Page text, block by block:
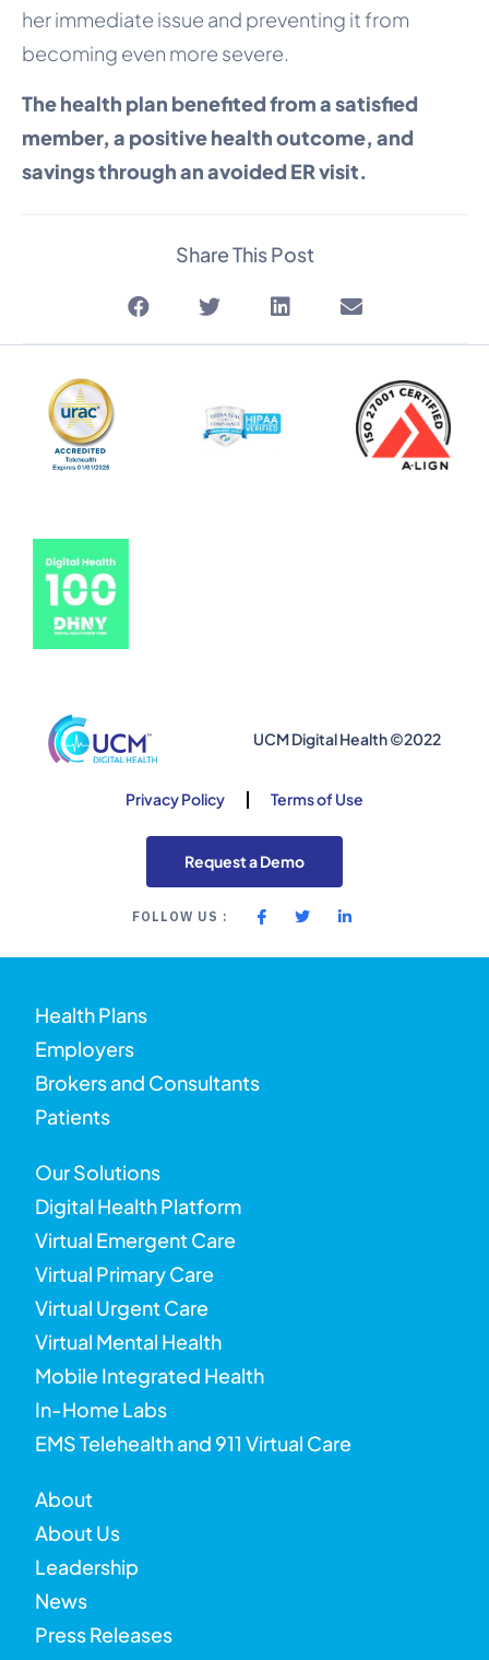
her immediate issue and preventing it from
becoming even more severe.
The health plan benefited from a satisfied
member, a positive health outcome, and
savings through an avoided ER visit.
Share This Post
UCM Digital Health ©2022
Privacy Policy Terms of Use
Request a Demo
FOLLOW US :
Health Plans
Employers
Brokers and Consultants
Patients
Our Solutions
Digital Health Platform
Virtual Emergent Care
Virtual Primary Care
Virtual Urgent Care
Virtual Mental Health
Mobile Integrated Health
In-Home Labs
EMS Telehealth and 911 Virtual Care
About
About Us
Leadership
News
Press Releases